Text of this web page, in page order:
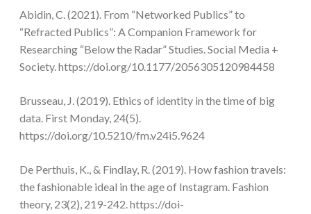
Abidin, C. (2021). From “Networked Publics” to
“Refracted Publics”: A Companion Framework for
Researching “Below the Radar” Studies. Social Media +
Society. https://doi.org/10.1177/2056305120984458
Brusseau, J. (2019). Ethics of identity in the time of big
data. First Monday, 24(5).
https://doi.org/10.5210/fm.v24i5.9624
De Perthuis, K., & Findlay, R. (2019). How fashion travels:
the fashionable ideal in the age of Instagram. Fashion
theory, 23(2), 219-242. https://doi-